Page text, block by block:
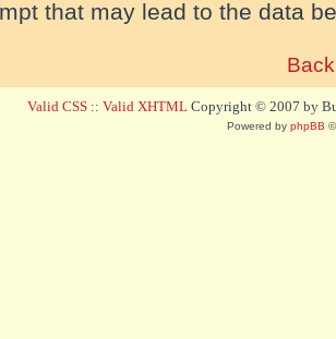
that may lead to the data
Valid CSS :: Valid XHTML Copyright © 2007 by
Powered by phpBB